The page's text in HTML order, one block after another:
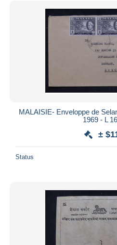
MALAISIE- Enveloppe de
1969 - L
±
Status